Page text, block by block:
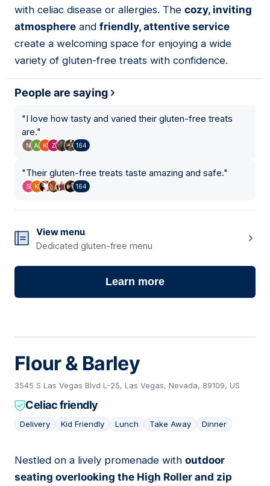
with celiac disease or allergies. The cozy, inviting
atmosphere and friendly, attentive service
create a welcoming space for enjoying a wide
variety of gluten-free treats with confidence.
People are saying
"I love how tasty and varied their gluten-free treats
are."
164
"Their gluten-free treats taste amazing and safe."
164
View menu
Dedicated gluten-free menu
Learn more
Flour & Barley
3545 S Las Vegas Blvd L-25, Las Vegas, Nevada, 89109, US
Celiac friendly
Delivery Kid Friendly Lunch Take Away Dinner
04
Nestled on a lively promenade with outdoor
seating overlooking the High Roller and zip